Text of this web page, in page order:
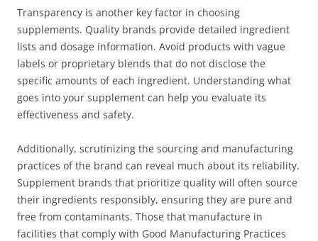
Transparency is another key factor in choosing
supplements. Quality brands provide detailed ingredient
lists and dosage information. Avoid products with vague
labels or proprietary blends that do not disclose the
specific amounts of each ingredient. Understanding what
goes into your supplement can help you evaluate its
effectiveness and safety.
Additionally, scrutinizing the sourcing and manufacturing
practices of the brand can reveal much about its reliability.
Supplement brands that prioritize quality will often source
their ingredients responsibly, ensuring they are pure and
free from contaminants. Those that manufacture in
facilities that comply with Good Manufacturing Practices